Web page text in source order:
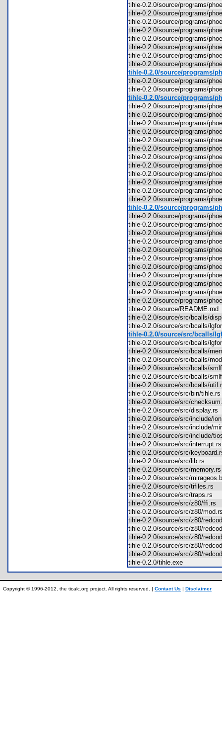
tihle-0.2.0/source/programs/
tihle-0.2.0/source/programs/
tihle-0.2.0/source/programs/
tihle-0.2.0/source/programs/
tihle-0.2.0/source/programs/
tihle-0.2.0/source/programs/
tihle-0.2.0/source/programs/
tihle-0.2.0/source/programs/
tihle-0.2.0/source/programs/
tihle-0.2.0/source/programs/
tihle-0.2.0/source/programs/
tihle-0.2.0/source/programs/
tihle-0.2.0/source/programs/
tihle-0.2.0/source/programs/
tihle-0.2.0/source/programs/
tihle-0.2.0/source/programs/
tihle-0.2.0/source/programs/
tihle-0.2.0/source/programs/
tihle-0.2.0/source/programs/
tihle-0.2.0/source/programs/
tihle-0.2.0/source/programs/
tihle-0.2.0/source/programs/
tihle-0.2.0/source/programs/
tihle-0.2.0/source/programs/
tihle-0.2.0/source/programs/
tihle-0.2.0/source/programs/
tihle-0.2.0/source/programs/
tihle-0.2.0/source/programs/
tihle-0.2.0/source/programs/
tihle-0.2.0/source/programs/
tihle-0.2.0/source/programs/
tihle-0.2.0/source/programs/
tihle-0.2.0/source/programs/
tihle-0.2.0/source/programs/
tihle-0.2.0/source/programs/
tihle-0.2.0/source/programs/
tihle-0.2.0/source/
tihle-0.2.0/source/src/bcalls/
tihle-0.2.0/source/src/bcalls/
tihle-0.2.0/source/src/bcalls/
tihle-0.2.0/source/src/bcalls/
tihle-0.2.0/source/src/bcalls/
tihle-0.2.0/source/src/bcalls/
tihle-0.2.0/source/src/bcalls/
tihle-0.2.0/source/src/bcalls/
tihle-0.2.0/source/src/bcalls/
tihle-0.2.0/source/src/bin/
tihle-0.2.0/source/src/
tihle-0.2.0/source/src/
tihle-0.2.0/source/src/include/
tihle-0.2.0/source/src/include/
tihle-0.2.0/source/src/include/
tihle-0.2.0/source/src/
tihle-0.2.0/source/src/
tihle-0.2.0/source/src/lib.rs
tihle-0.2.0/source/src/
tihle-0.2.0/source/src/
tihle-0.2.0/source/src/tifiles.rs
tihle-0.2.0/source/src/traps.rs
tihle-0.2.0/source/src/z80/ffi.rs
tihle-0.2.0/source/src/z80/
tihle-0.2.0/source/src/z80/
tihle-0.2.0/source/src/z80/
tihle-0.2.0/source/src/z80/
tihle-0.2.0/source/src/z80/
tihle-0.2.0/source/src/z80/
tihle-0.2.0/tihle.exe
Copyright © 1996-2012, the ticalc.org project. All rights reserved. | Contact Us | Disclaimer